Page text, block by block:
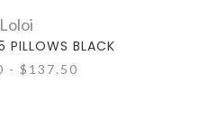
Loloi
PILLOWS BLACK
- $137.50